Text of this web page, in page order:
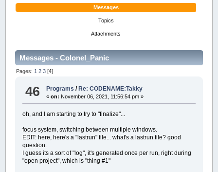
Messages
Topics
Attachments
Messages - Colonel_Panic
Pages: 1 2 3 [4]
46 Programs / Re: CODENAME:Takky
«on: November 06, 2021, 11:56:54 pm »
oh, and I am starting to try to "finalize"...
focus system, switching between multiple windows.
EDIT: here, here's a "lastrun" file... what's a lastrun file? good
question.
I guess its a sort of "log", it's generated once per run, right during
"open project", which is "thing #1"